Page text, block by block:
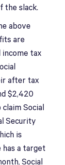
the slack.
above
are
tax
after tax
$2,420
Social
Security
is
a target
Social